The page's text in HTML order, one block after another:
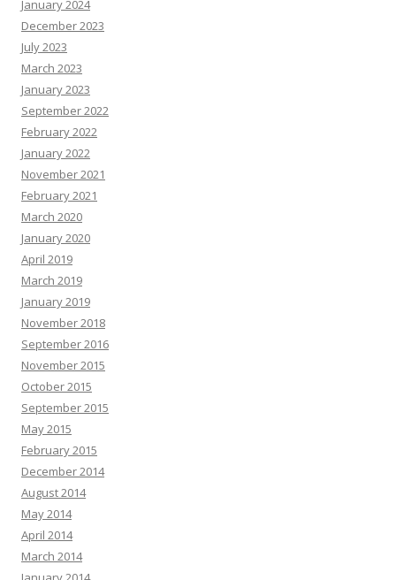
January 2024
December 2023
July 2023
March 2023
January 2023
September 2022
February 2022
January 2022
November 2021
February 2021
March 2020
January 2020
April 2019
March 2019
January 2019
November 2018
September 2016
November 2015
October 2015
September 2015
May 2015
February 2015
December 2014
August 2014
May 2014
April 2014
March 2014